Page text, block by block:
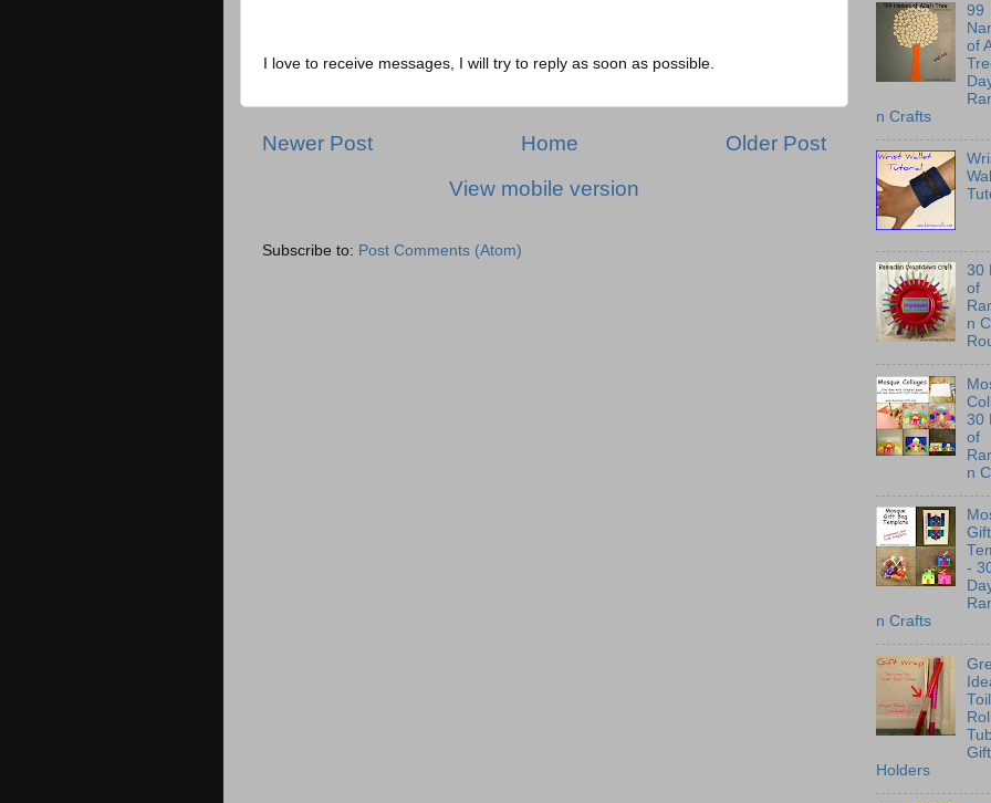
I love to receive messages, I will try to reply as soon as possible.
Newer Post Older Post
Home
View mobile version
Subscribe to: Post Comments (Atom)
99
of
n Crafts
30
of
n
30
of
n
-
n Crafts
Holders